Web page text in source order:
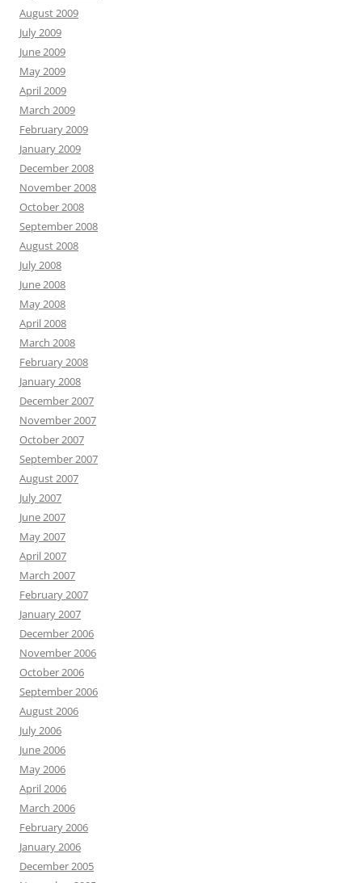
August 2009
July 2009
June 2009
May 2009
April 2009
March 2009
February 2009
January 2009
December 2008
November 2008
October 2008
September 2008
August 2008
July 2008
June 2008
May 2008
April 2008
March 2008
February 2008
January 2008
December 2007
November 2007
October 2007
September 2007
August 2007
July 2007
June 2007
May 2007
April 2007
March 2007
February 2007
January 2007
December 2006
November 2006
October 2006
September 2006
August 2006
July 2006
June 2006
May 2006
April 2006
March 2006
February 2006
January 2006
December 2005